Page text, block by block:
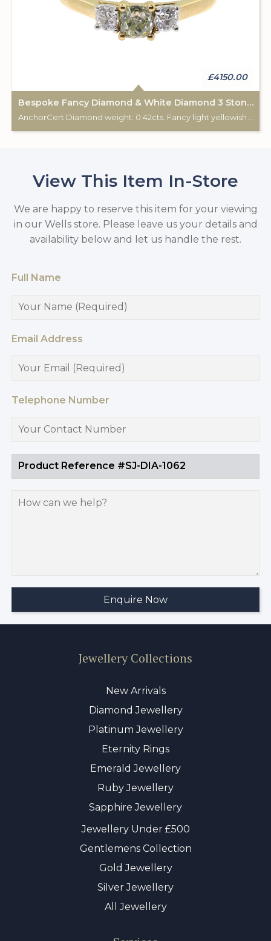
£4150.00
Bespoke Fancy Diamond & White Diamond 3 Stone Ring
View This Item In-Store
We are happy to reserve this item for your viewing
in our Wells store. Please leave us your details and
availability below and let us handle the rest.
Full Name
Email Address
Telephone Number
Jewellery Collections
New Arrivals
Diamond Jewellery
Platinum Jewellery
Eternity Rings
Emerald Jewellery
Ruby Jewellery
Sapphire Jewellery
Jewellery Under £500
Gentlemens Collection
Gold Jewellery
Silver Jewellery
All Jewellery